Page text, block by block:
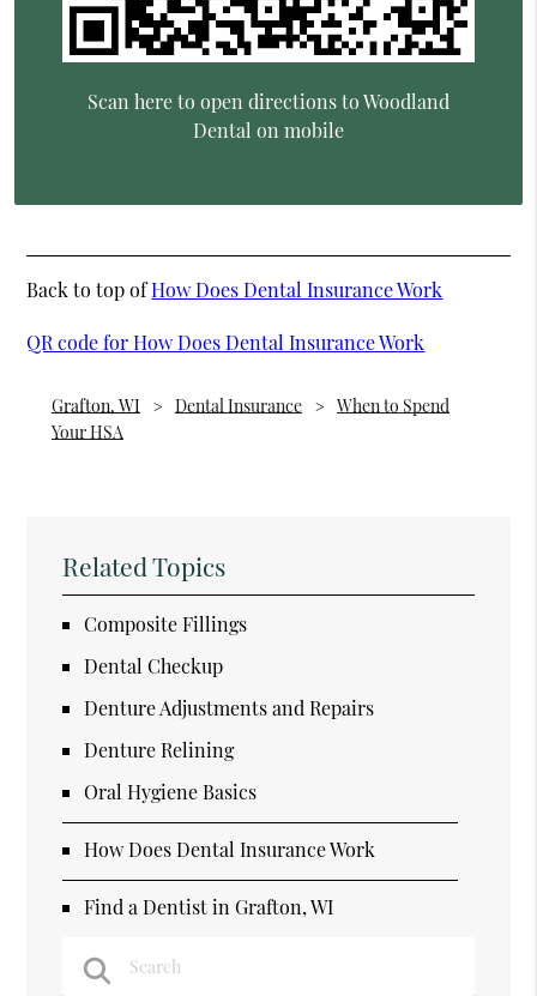
Scan here to open directions to Woodland
Dental on mobile
Back to top ofHow Does Dental Insurance Work
QR code for How Does Dental Insurance Work
Grafton, WI Dental Insurance
When to Spend
Your HSA
Related Topics
Composite Fillings
Dental Checkup
Denture Adjustments and Repairs
Denture Relining
Oral Hygiene Basics
How Does Dental Insurance Work
Find a Dentist in Grafton, WI